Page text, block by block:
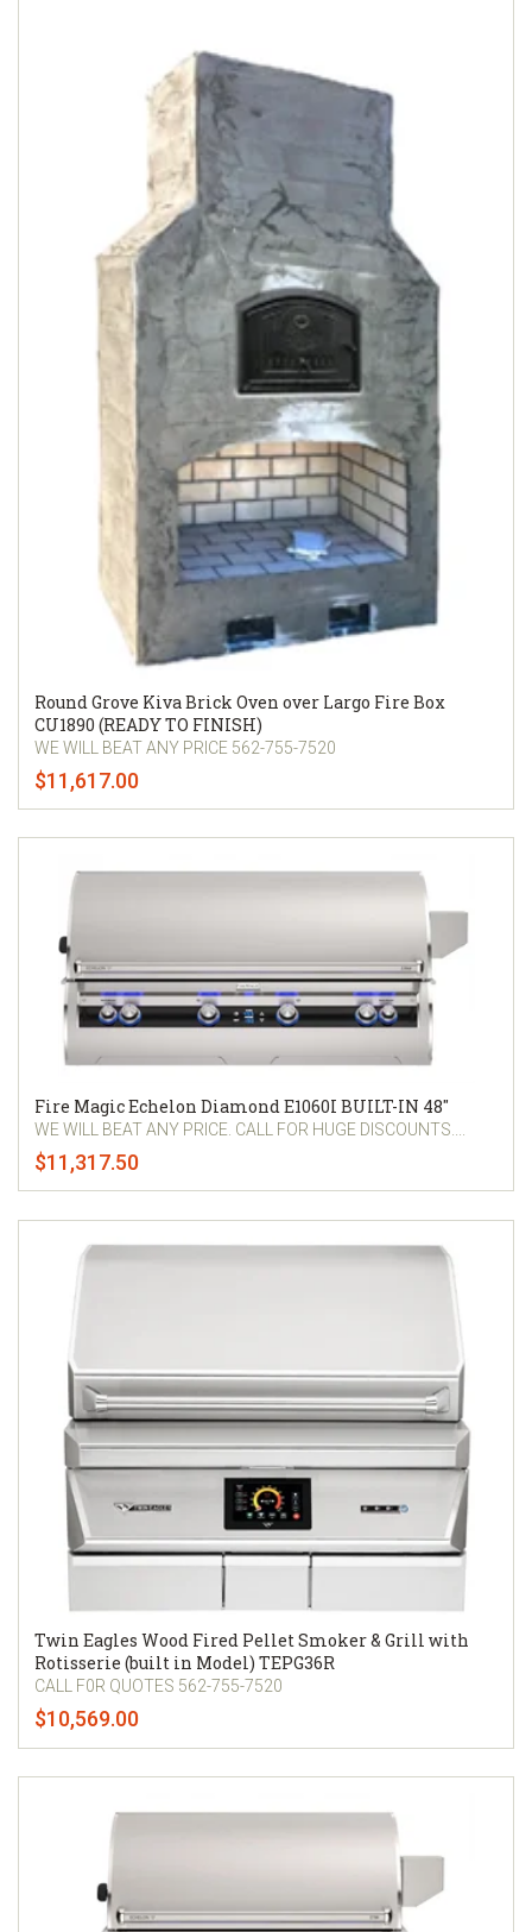
Round Grove Kiva Brick Oven over Largo Fire Box
CU1890 (READY TO FINISH)
WE WILL BEAT ANY PRICE 562-755-7520
$11,617.00
Fire Magic Echelon Diamond E1060I BUILT-IN 48"
WE WILL BEAT ANY PRICE. CALL FOR HUGE DISCOUNTS....
$11,317.50
Twin Eagles Wood Fired Pellet Smoker & Grill with
Rotisserie (built in Model) TEPG36R
CALL F0R QUOTES 562-755-7520
$10,569.00